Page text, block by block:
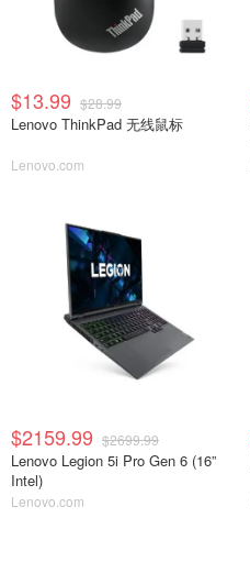
$13.99 $28.99
Lenovo ThinkPad 无线鼠标
Lenovo.com
$2159.99 $2699.99
Lenovo Legion 5i Pro Gen 6 (16”
Intel)
Lenovo.com